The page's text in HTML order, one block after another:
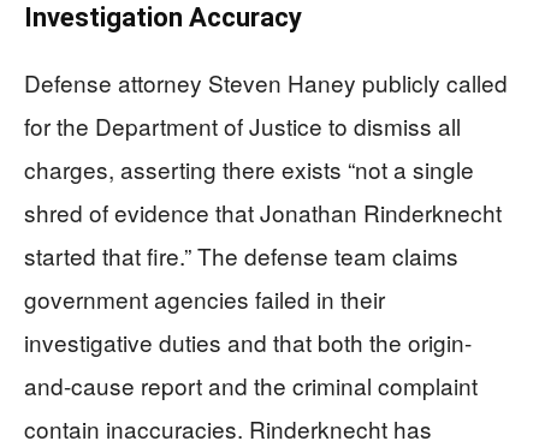
Investigation Accuracy
Defense attorney Steven Haney publicly called
for the Department of Justice to dismiss all
charges, asserting there exists “not a single
shred of evidence that Jonathan Rinderknecht
started that fire.” The defense team claims
government agencies failed in their
investigative duties and that both the origin-
and-cause report and the criminal complaint
contain inaccuracies. Rinderknecht has